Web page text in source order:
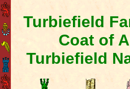
Turbiefield
Coat of
Turbiefield